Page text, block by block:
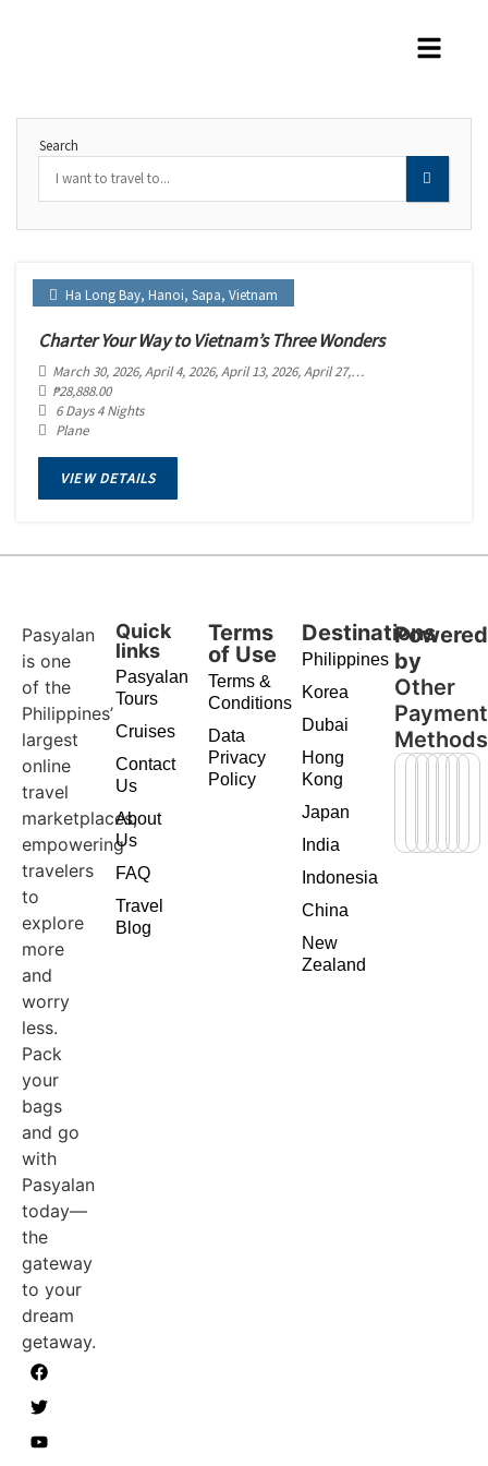
Search
Ha Long Bay, Hanoi, Sapa, Vietnam
Charter Your Way to Vietnam’s Three Wonders
March 30, 2026, April 4, 2026, April 13, 2026, April 27, 2026
₱28,888.00
6 Days 4 Nights
Plane
VIEW DETAILS
Pasyalan
is one
of the
Philippines’
largest
online
travel
marketplaces,
empowering
travelers
to
explore
more
and
worry
less.
Pack
your
bags
and go
with
Pasyalan
today—
the
gateway
to your
dream
getaway.
Quick
links
Pasyalan
Tours
Cruises
Contact
Us
About
Us
FAQ
Travel
Blog
Terms
of Use
Terms &
Conditions
Data
Privacy
Policy
Destinations
Philippines
Korea
Dubai
Hong
Kong
Japan
India
Indonesia
China
New
Zealand
Powered
by
Other
Payment
Methods